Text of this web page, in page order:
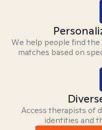
We help people find
matches based on
Access therapists of
identities and